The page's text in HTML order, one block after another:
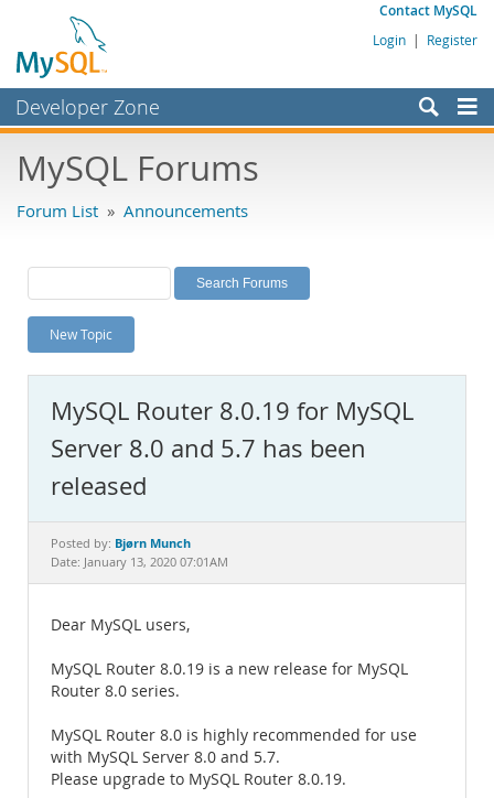
Contact MySQL
Login | Register
Developer Zone
Bugs
Labs
Planet MySQL
News and Events
MySQL.com
Downloads
Documentation
MySQL Forums
Forum List » Announcements
New Topic
MySQL Router 8.0.19 for MySQL
Server 8.0 and 5.7 has been
released
Posted by: Bjørn Munch
Date: January 13, 2020 07:01AM
Dear MySQL users,
MySQL Router 8.0.19 is a new release for MySQL
Router 8.0 series.
MySQL Router 8.0 is highly recommended for use
with MySQL Server 8.0 and 5.7.
Please upgrade to MySQL Router 8.0.19.